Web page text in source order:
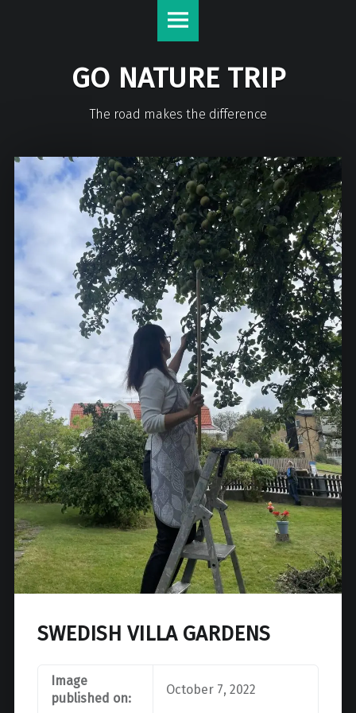
GO NATURE TRIP
The road makes the difference
SWEDISH VILLA GARDENS
Image
published on:
October 7, 2022